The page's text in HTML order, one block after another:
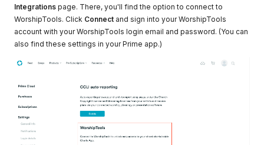
Integrations page. There, you'll find the option to connect to
WorshipTools. Click Connect and sign into your WorshipTools
account with your WorshipTools login email and password. (You can
also find these settings in your Prime app.)